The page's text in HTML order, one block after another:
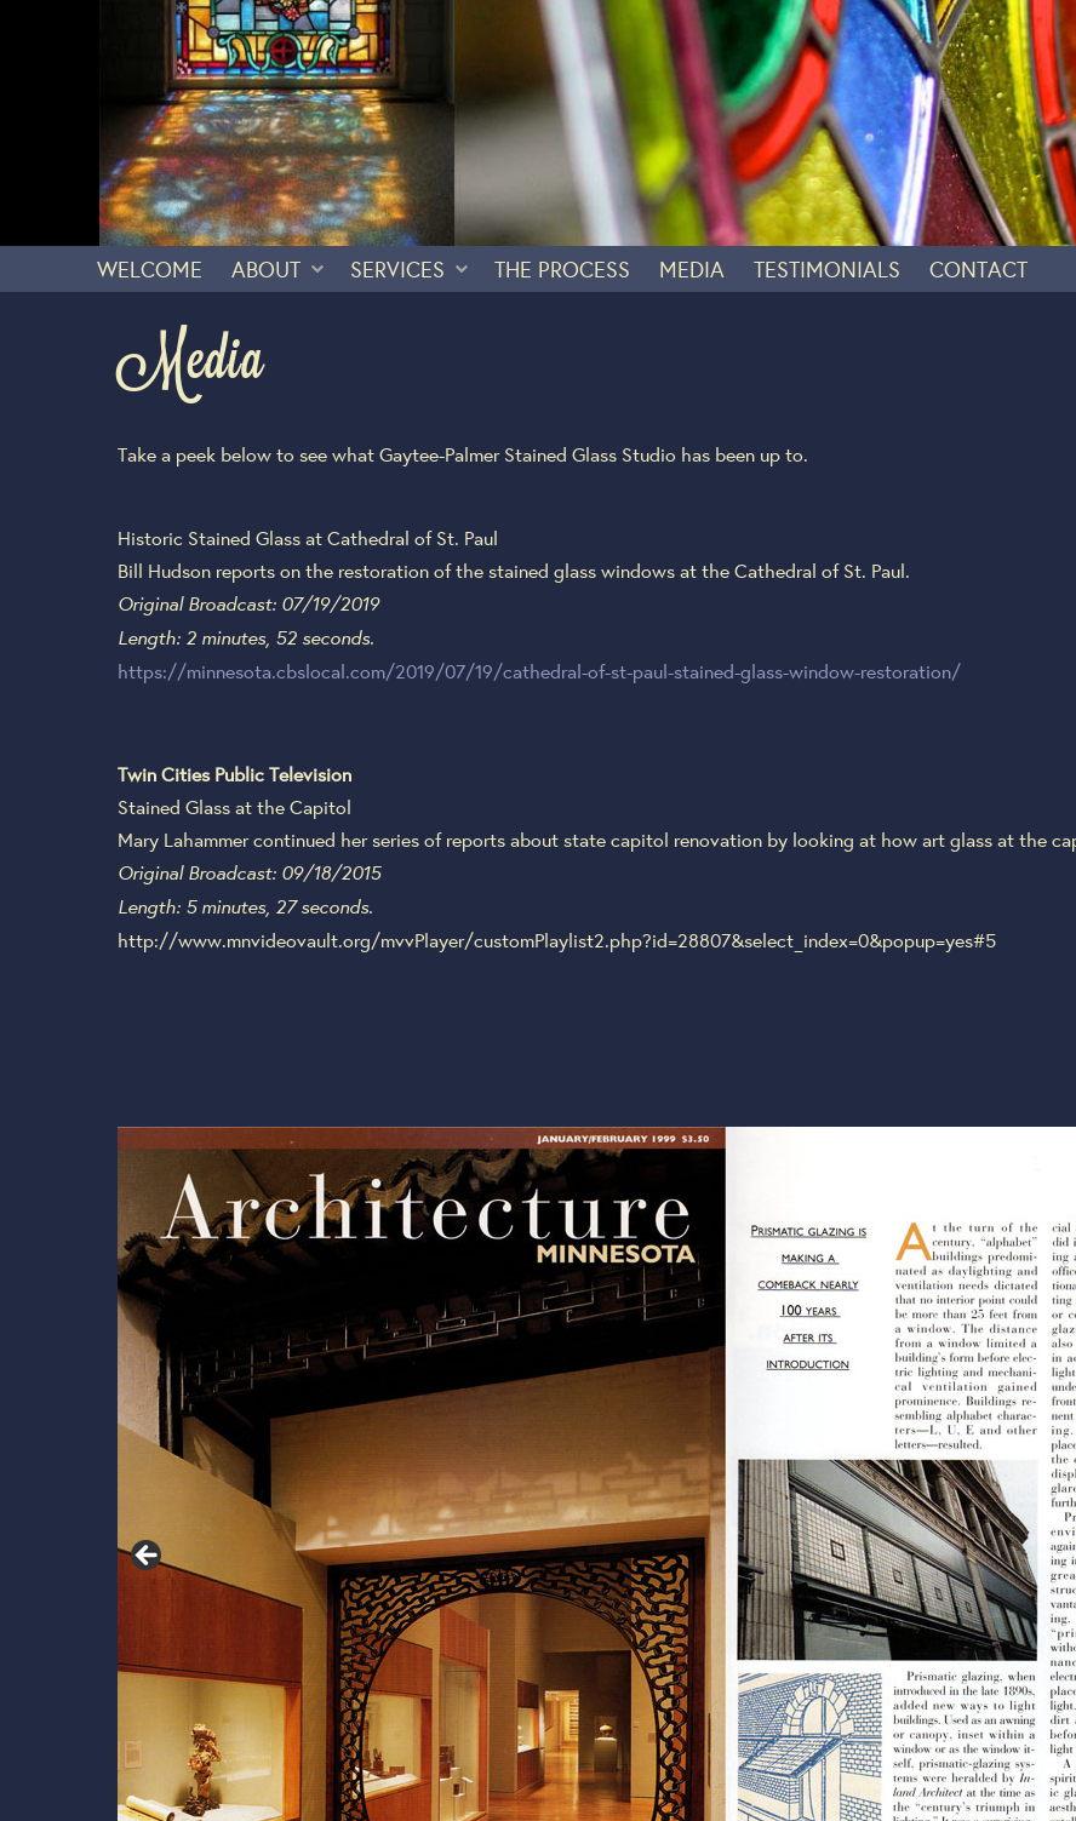
WELCOME ABOUT SERVICES THE PROCESS MEDIA TESTIMONIALS CONTACT
Media
Take a peek below to see what Gaytee-Palmer Stained Glass Studio has been up to.
Historic Stained Glass at Cathedral of St. Paul
Bill Hudson reports on the restoration of the stained glass windows at the Cathedral of St. Paul.
Original Broadcast: 07/19/2019
Length: 2 minutes, 52 seconds.
https://minnesota.cbslocal.com/2019/07/19/cathedral-of-st-paul-stained-glass-window-restoration/
Twin Cities Public Television
Stained Glass at the Capitol
Mary Lahammer continued her series of reports about state capitol renovation by looking at how art glass at the
Original Broadcast: 09/18/2015
Length: 5 minutes, 27 seconds.
http://www.mnvideovault.org/mvvPlayer/customPlaylist2.php?id=28807&select_index=0&popup=yes#5